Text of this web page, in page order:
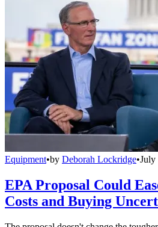
Equipment•by Deborah Lockridge•July
EPA Proposal Could
Costs and Buying